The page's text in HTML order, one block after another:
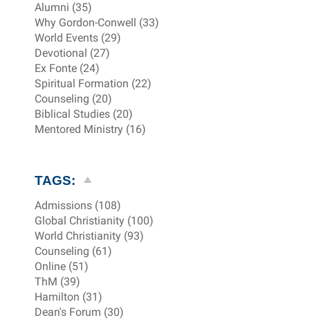
Alumni (35)
Why Gordon-Conwell (33)
World Events (29)
Devotional (27)
Ex Fonte (24)
Spiritual Formation (22)
Counseling (20)
Biblical Studies (20)
Mentored Ministry (16)
TAGS:
Admissions (108)
Global Christianity (100)
World Christianity (93)
Counseling (61)
Online (51)
ThM (39)
Hamilton (31)
Dean's Forum (30)